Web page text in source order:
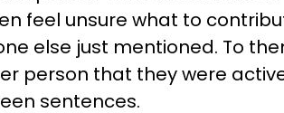
feel unsure what to
else just mentioned. To
person that they were
sentences.